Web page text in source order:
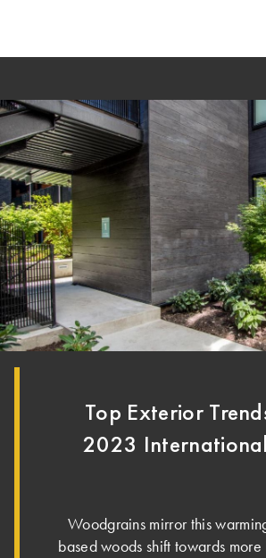
Top Exterior
2023 International
Woodgrains mirror this
based woods shift towards